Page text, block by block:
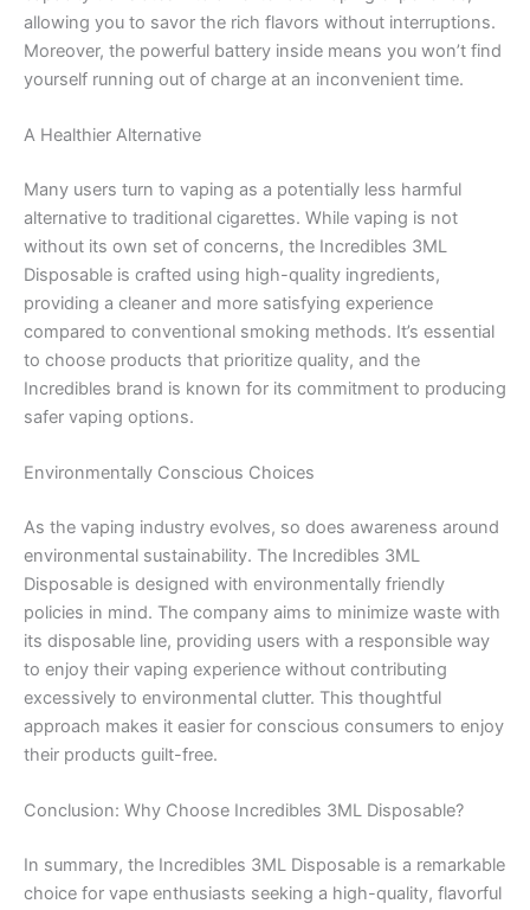
allowing you to savor the rich flavors without interruptions.
Moreover, the powerful battery inside means you won’t find
yourself running out of charge at an inconvenient time.
A Healthier Alternative
Many users turn to vaping as a potentially less harmful
alternative to traditional cigarettes. While vaping is not
without its own set of concerns, the Incredibles 3ML
Disposable is crafted using high-quality ingredients,
providing a cleaner and more satisfying experience
compared to conventional smoking methods. It’s essential
to choose products that prioritize quality, and the
Incredibles brand is known for its commitment to producing
safer vaping options.
Environmentally Conscious Choices
As the vaping industry evolves, so does awareness around
environmental sustainability. The Incredibles 3ML
Disposable is designed with environmentally friendly
policies in mind. The company aims to minimize waste with
its disposable line, providing users with a responsible way
to enjoy their vaping experience without contributing
excessively to environmental clutter. This thoughtful
approach makes it easier for conscious consumers to enjoy
their products guilt-free.
Conclusion: Why Choose Incredibles 3ML Disposable?
In summary, the Incredibles 3ML Disposable is a remarkable
choice for vape enthusiasts seeking a high-quality, flavorful